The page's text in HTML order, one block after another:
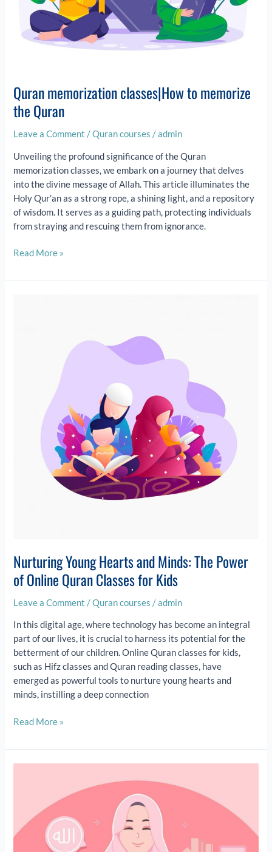
Quran memorization classes|How to memorize
the Quran
Leave a Comment /Quran courses /admin
Unveiling the profound significance of the Quran
memorization classes, we embark on a journey that delves
into the divine message of Allah. This article illuminates the
Holy Qur’an as a strong rope, a shining light, and a repository
of wisdom. It serves as a guiding path, protecting individuals
from straying and rescuing them from ignorance.
Read More »
Nurturing Young Hearts and Minds: The Power
of Online Quran Classes for Kids
Leave a Comment /Quran courses /admin
In this digital age, where technology has become an integral
part of our lives, it is crucial to harness its potential for the
betterment of our children. Online Quran classes for kids,
such as Hifz classes and Quran reading classes, have
emerged as powerful tools to nurture young hearts and
minds, instilling a deep connection
Read More »
Online
Quran